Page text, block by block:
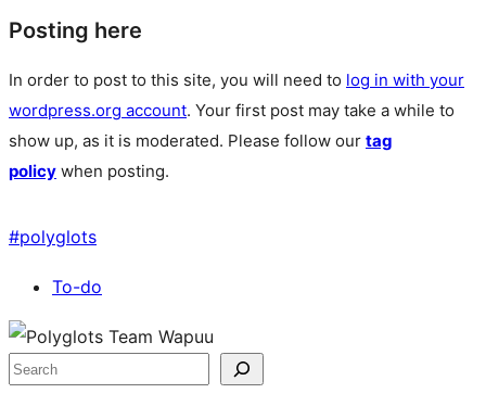
Posting here
In order to post to this site, you will need to log in with your
wordpress.org account. Your first post may take a while to
show up, as it is moderated. Please follow our tag
policy when posting.
#polyglots
To-do
Site
resources
Search